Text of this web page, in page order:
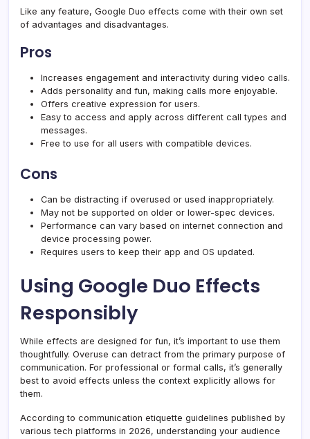
Like any feature, Google Duo effects come with their own set
of advantages and disadvantages.
Pros
Increases engagement and interactivity during video calls.
Adds personality and fun, making calls more enjoyable.
Offers creative expression for users.
Easy to access and apply across different call types and
messages.
Free to use for all users with compatible devices.
Cons
Can be distracting if overused or used inappropriately.
May not be supported on older or lower-spec devices.
Performance can vary based on internet connection and
device processing power.
Requires users to keep their app and OS updated.
Using Google Duo Effects
Responsibly
While effects are designed for fun, it’s important to use them
thoughtfully. Overuse can detract from the primary purpose of
communication. For professional or formal calls, it’s generally
best to avoid effects unless the context explicitly allows for
them.
According to communication etiquette guidelines published by
various tech platforms in 2026, understanding your audience